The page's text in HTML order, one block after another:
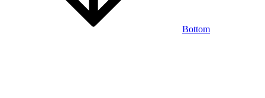
Bottom